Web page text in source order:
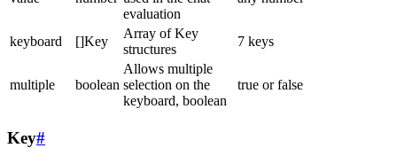
evaluation
keyboard []Key
Array of Key
structures
7 keys
multiple boolean
Allows multiple
selection on the
keyboard, boolean
true or false
Key#